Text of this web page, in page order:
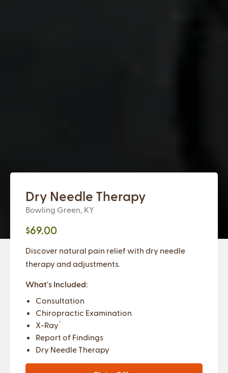
Dry Needle Therapy
Bowling Green, KY
$69.00
Discover natural pain relief with dry needle
therapy and adjustments.
What's Included:
Consultation
Chiropractic Examination
X-Ray*
Report of Findings
Dry Needle Therapy